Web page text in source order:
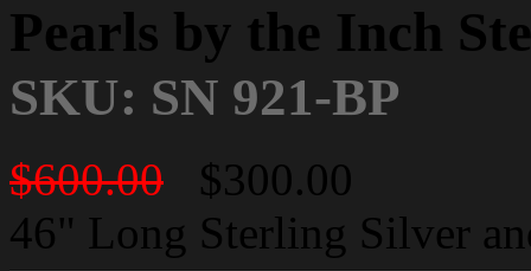
Pearls by the Inch
SKU: SN 921-BP
$600.00
$300.00
46" Long Sterling Silver